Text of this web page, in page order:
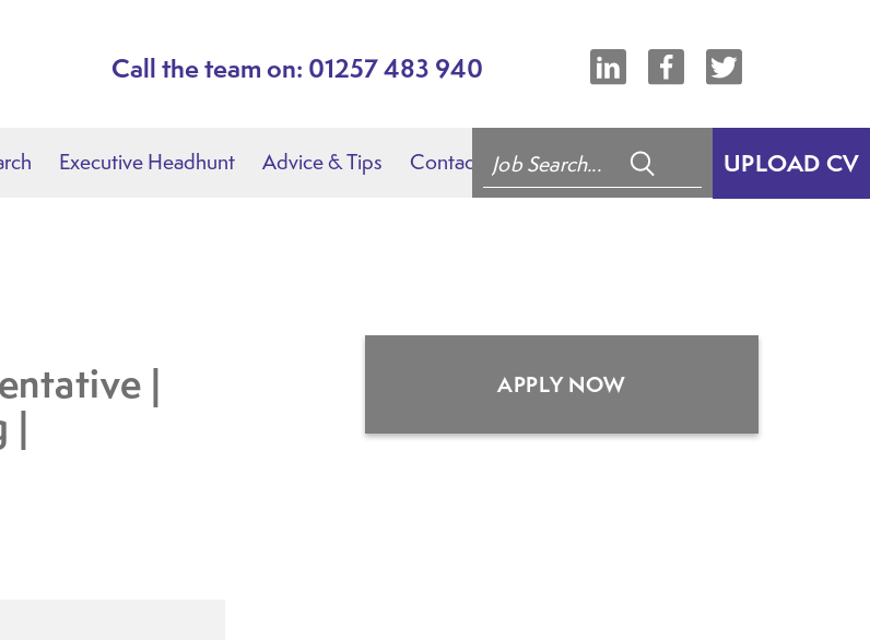
Call the team on: 01257 483 940
Executive Headhunt Advice & Tips Contact UPLOAD CV
|
|
APPLY NOW